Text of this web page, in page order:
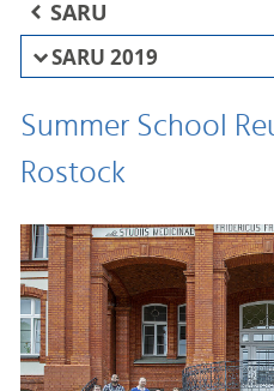
SARU
SARU 2019
Summer School
Rostock